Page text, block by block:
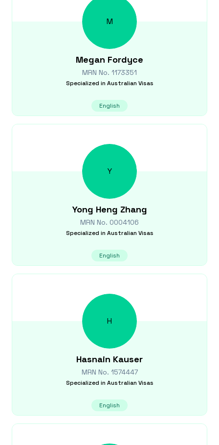
M
Megan Fordyce
MRN No. 1173351
Specialized in Australian Visas
English
Y
Yong Heng Zhang
MRN No. 0004106
Specialized in Australian Visas
English
H
Hasnain Kauser
MRN No. 1574447
Specialized in Australian Visas
English